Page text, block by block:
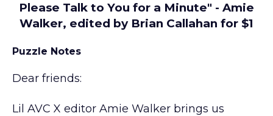
Please Talk to You for a Minute" - Amie
Walker, edited by Brian Callahan for $1
Puzzle Notes
Dear friends:
Lil AVC X editor Amie Walker brings us